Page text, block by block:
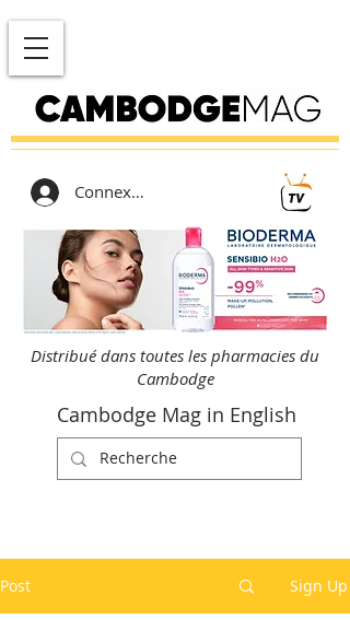
Connexion
Distribué dans toutes les pharmacies du
Cambodge
Cambodge Mag in English
Post Sign Up